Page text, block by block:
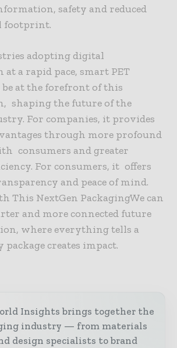
safety and reduced
footprint.
adopting digital
a rapid pace, smart PET
at the forefront of this
shaping the future of the
For companies, it provides
through more profound
consumers and greater
For consumers, it offers
and peace of mind.
This NextGen PackagingWe can
and more connected future
where everything tells a
creates impact.
Insights brings together the
industry — from materials
design specialists to brand